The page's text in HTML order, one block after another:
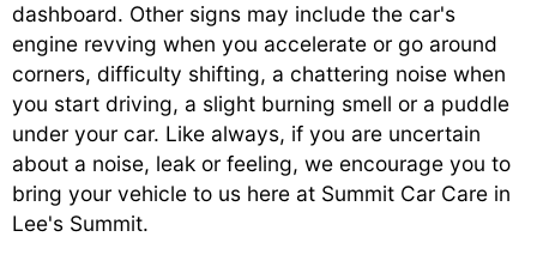
dashboard. Other signs may include the car's
engine revving when you accelerate or go around
corners, difficulty shifting, a chattering noise when
you start driving, a slight burning smell or a puddle
under your car. Like always, if you are uncertain
about a noise, leak or feeling, we encourage you to
bring your vehicle to us here at Summit Car Care in
Lee's Summit.